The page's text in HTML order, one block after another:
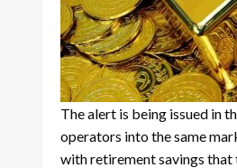
The alert is being issued in
operators into the same
with retirement savings that